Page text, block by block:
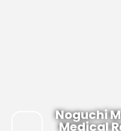
Noguchi
Medical